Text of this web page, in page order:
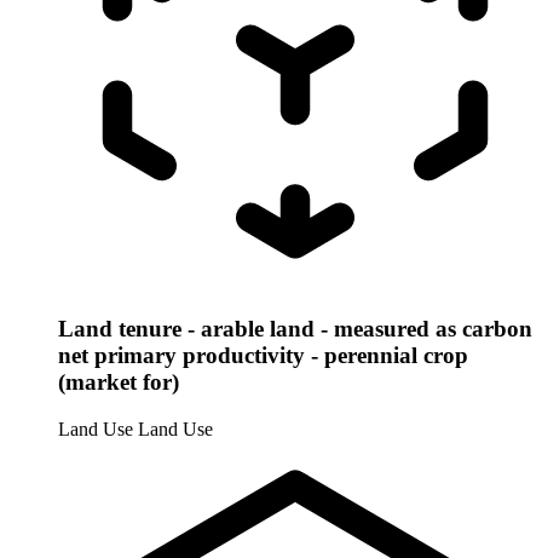
Land tenure - arable land - measured as carbon
net primary productivity - perennial crop
(market for)
Land Use Land Use